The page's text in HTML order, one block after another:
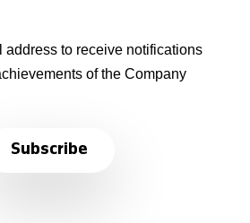
address to receive notifications
of the Company
Subscribe